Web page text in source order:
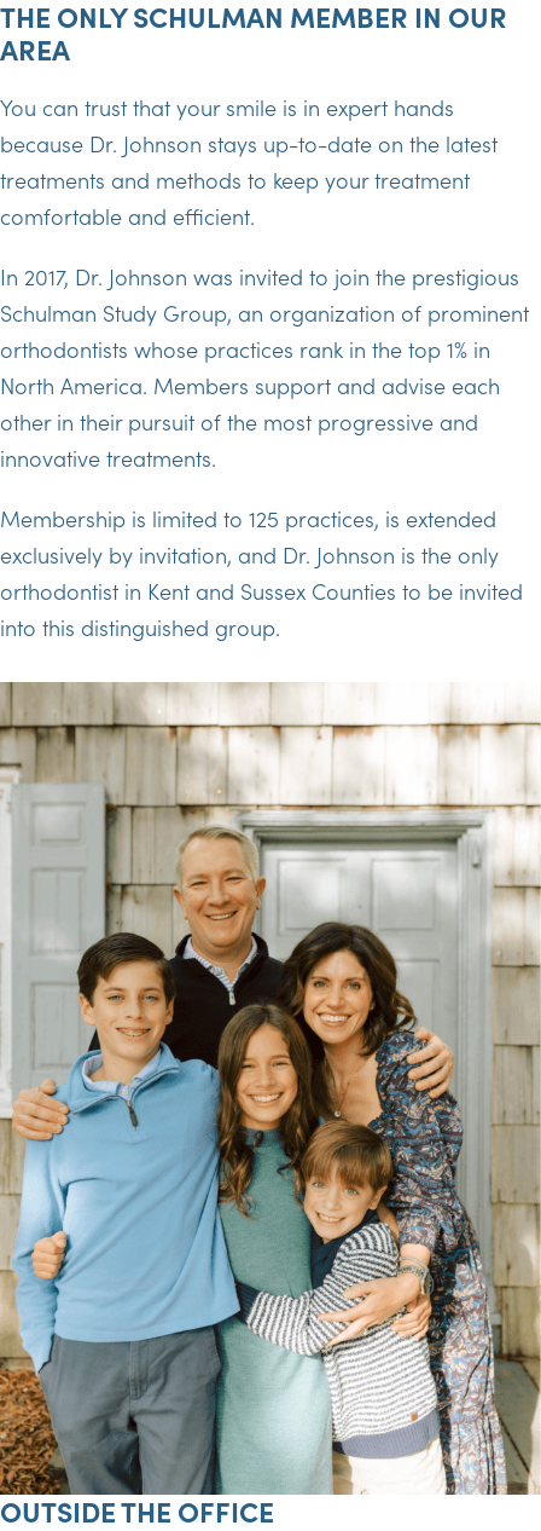
THE ONLY SCHULMAN MEMBER IN OUR
AREA
You can trust that your smile is in expert hands
because Dr. Johnson stays up-to-date on the latest
treatments and methods to keep your treatment
comfortable and efficient.
In 2017, Dr. Johnson was invited to join the prestigious
Schulman Study Group, an organization of prominent
orthodontists whose practices rank in the top 1% in
North America. Members support and advise each
other in their pursuit of the most progressive and
innovative treatments.
Membership is limited to 125 practices, is extended
exclusively by invitation, and Dr. Johnson is the only
orthodontist in Kent and Sussex Counties to be invited
into this distinguished group.
OUTSIDE THE OFFICE